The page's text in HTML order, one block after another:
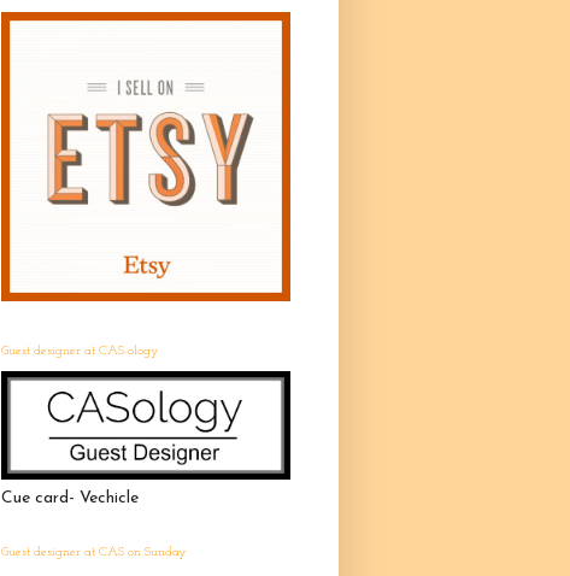
Guest designer at CAS-ology
Cue card- Vechicle
Guest designer at CAS on Sunday